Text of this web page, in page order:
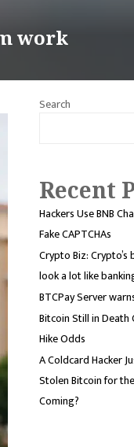
work
Search
Recent
Hackers Use BNB
Fake CAPTCHAs
Crypto Biz:
look a lot like
BTCPay Server
Bitcoin Still in Death
Hike Odds
A Coldcard Hacker
Stolen Bitcoin for
Coming?